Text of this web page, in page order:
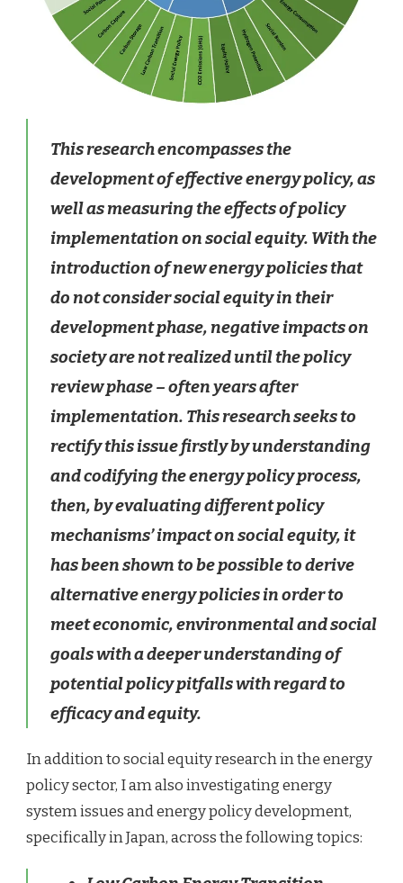
This research encompasses the
development of effective energy policy, as
well as measuring the effects of policy
implementation on social equity. With the
introduction of new energy policies that
do not consider social equity in their
development phase, negative impacts on
society are not realized until the policy
review phase – often years after
implementation. This research seeks to
rectify this issue firstly by understanding
and codifying the energy policy process,
then, by evaluating different policy
mechanisms’ impact on social equity, it
has been shown to be possible to derive
alternative energy policies in order to
meet economic, environmental and social
goals with a deeper understanding of
potential policy pitfalls with regard to
efficacy and equity.
In addition to social equity research in the energy
policy sector, I am also investigating energy
system issues and energy policy development,
specifically in Japan, across the following topics: